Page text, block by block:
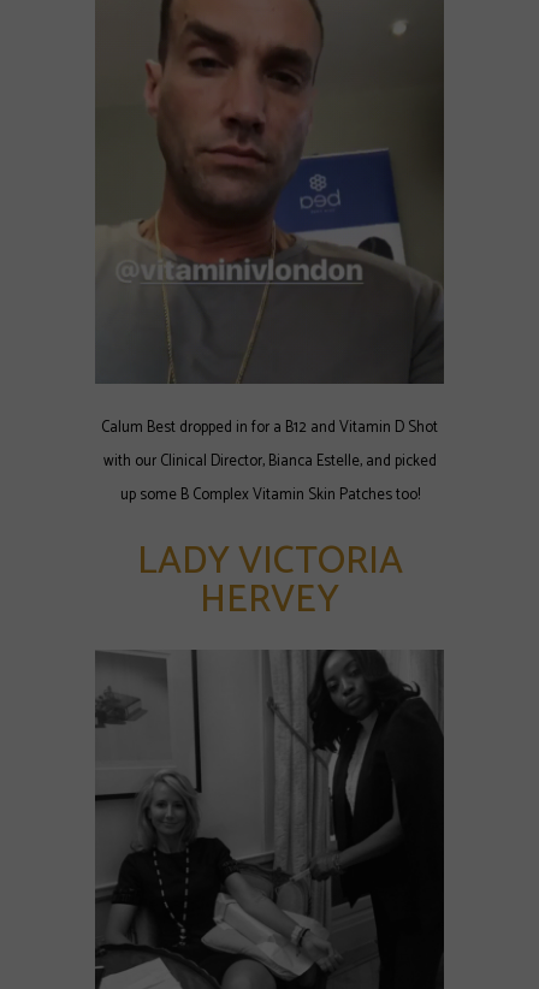
Calum Best dropped in for a B12 and Vitamin D Shot
with our Clinical Director, Bianca Estelle, and picked
up some B Complex Vitamin Skin Patches too!
LADY VICTORIA
HERVEY